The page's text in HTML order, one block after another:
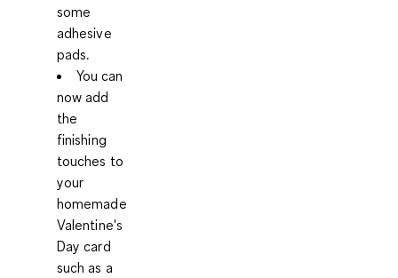
some
adhesive
pads.
You can
now add
the
finishing
touches to
your
homemade
Valentine's
Day card
such as a